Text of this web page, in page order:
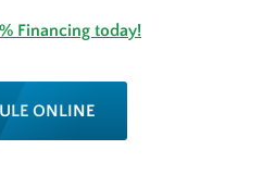
Financing today!
ONLINE